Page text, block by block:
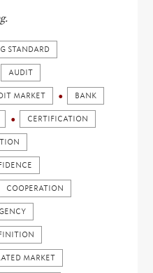
STANDARD
AUDIT
MARKET BANK
CERTIFICATION
COOPERATION
MARKET